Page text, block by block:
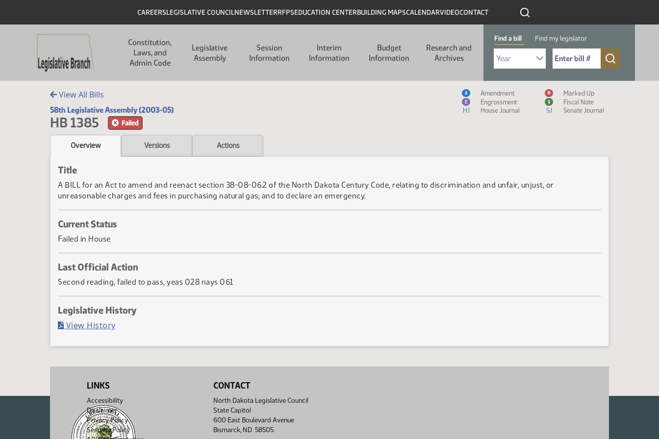
Header
CAREERSLEGISLATIVE COUNCILNEWSLETTERRFPSEDUCATION CENTERBUILDING MAPSCALENDARVIDEOCONTACT
Constitution,
Laws, and
Admin Code
Legislative
Assembly
Session
Information
Interim
Information
Budget
Information
Research and
Archives
Find a bill Find my legislator
Select Bill Year
Send me to Bill No. (for example: 9999):
View All Bills
58th Legislative Assembly (2003-05)
HB 1385 Failed
Measure Icon Legend
A Amendment M Marked Up
E Engrossment $
Fiscal Note
HJ
House Journal SJ Senate Journal
Overview Versions Actions
Title
A BILL for an Act to amend and reenact section 38-08-06.2 of the North Dakota Century Code, relating to discrimination and unfair, unjust, or
unreasonable charges and fees in purchasing natural gas; and to declare an emergency.
Current Status
Failed in House
Last Official Action
Second reading, failed to pass, yeas 028 nays 061
Legislative History
View History(PDF)
LINKS
Accessibility
Disclaimer
Privacy Policy
Security Policy
CONTACT
North Dakota Legislative Council
State Capitol
600 East Boulevard Avenue
Bismarck, ND 58505